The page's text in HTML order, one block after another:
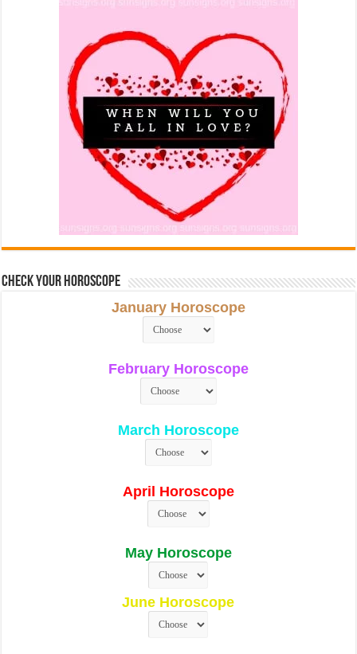
Check Your Horoscope
January Horoscope
February Horoscope
March Horoscope
April Horoscope
May Horoscope
June Horoscope